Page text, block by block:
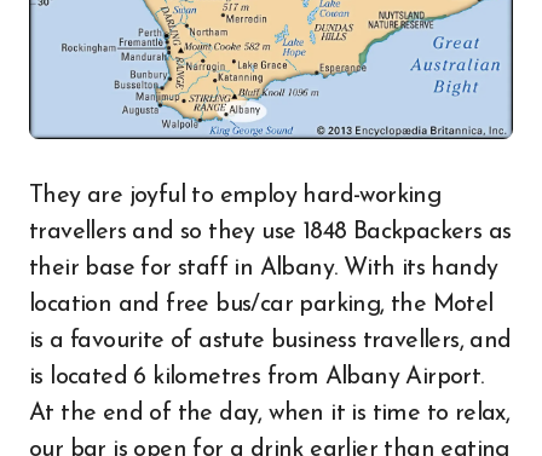
They are joyful to employ hard-working
travellers and so they use 1848 Backpackers as
their base for staff in Albany. With its handy
location and free bus/car parking, the Motel
is a favourite of astute business travellers, and
is located 6 kilometres from Albany Airport.
At the end of the day, when it is time to relax,
our bar is open for a drink earlier than eating